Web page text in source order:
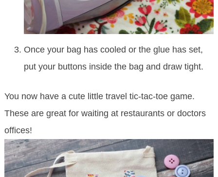
Once your bag has cooled or the glue has set,
put your buttons inside the bag and draw tight.
You now have a cute little travel tic-tac-toe game.
These are great for waiting at restaurants or doctors
offices!